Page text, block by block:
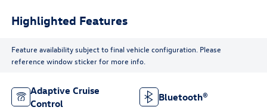
Highlighted Features
Feature availability subject to final vehicle configuration. Please
reference window sticker for more info.
Adaptive Cruise
Control
Bluetooth®